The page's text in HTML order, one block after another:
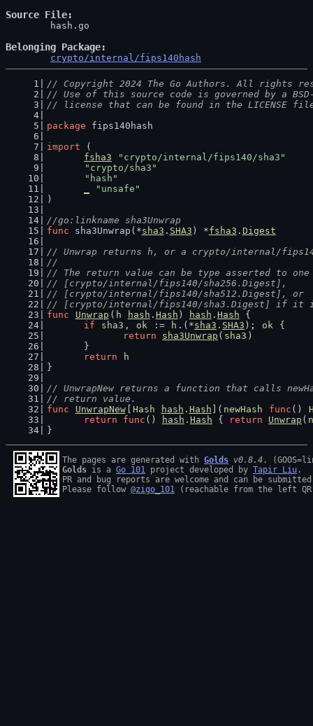
Source File
Belonging Package
crypto/internal/fips140hash
// Copyright 2024 The Go Authors. All rights
// Use of this source code is governed by a
// license that can be found in the LICENSE
package fips140hash
import (
fsha3
"crypto/internal/fips140/sha3"
"crypto/sha3"
"hash"
"unsafe"
)
//go:linkname sha3Unwrap
func sha3Unwrap(*sha3 . SHA3 ) *fsha3 . Digest
// Unwrap returns h, or a crypto/internal/
//
// The return value can be type asserted to
// [crypto/internal/fips140/sha256.Digest],
// [crypto/internal/fips140/sha512.Digest], or
// [crypto/internal/fips140/sha3.Digest] if it is
func
Unwrap ( h hash . Hash ) hash . Hash {
if
sha3 , ok := h .(*sha3 . SHA3 ); ok {
return
sha3Unwrap ( sha3 )
	}
return
h
}
// UnwrapNew returns a function that calls
// return value.
func
UnwrapNew Hash hash . Hash ]( newHash func ()
return
func () hash . Hash { return Unwrap (
}
The pages are generated with Golds v0.8.4
Golds is a Go 101 project developed by Tapir Liu .
PR and bug reports are welcome and can be
Please follow @zigo_101 (reachable from the left